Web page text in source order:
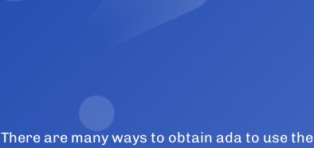
There are many ways to obtain ada to use the